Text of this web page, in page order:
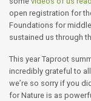
open registration for
Foundations for
sustained us through
This year Taproot
incredibly grateful to
we’re so sorry if you
for Nature is as